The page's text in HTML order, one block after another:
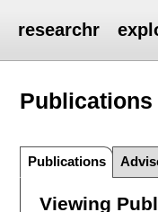
researchr
Publications
Publications
Viewing